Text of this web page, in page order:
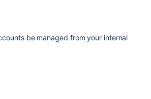
be managed from your internal